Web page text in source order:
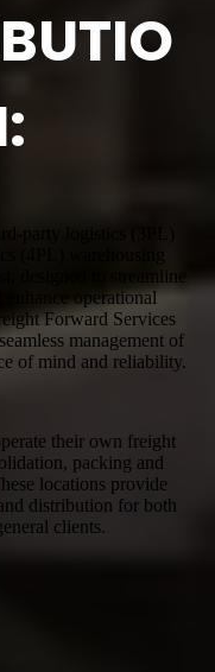
party logistics (3PL)
(4PL) warehousing
designed to streamline
enhance operational
Forward Services
management of
of mind and reliability.
their own freight
packing and
locations provide
distribution for both
clients.